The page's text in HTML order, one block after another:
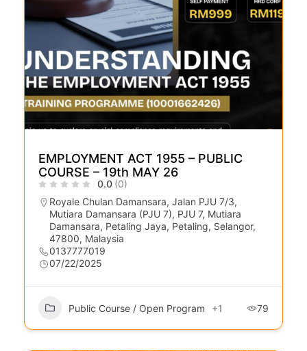
EMPLOYMENT ACT 1955 – PUBLIC
COURSE – 19th MAY 26
0.0 (0)
Royale Chulan Damansara, Jalan PJU 7/3,
Mutiara Damansara (PJU 7), PJU 7, Mutiara
Damansara, Petaling Jaya, Petaling, Selangor,
47800, Malaysia
0137777019
07/22/2025
Public Course / Open Program +1 79